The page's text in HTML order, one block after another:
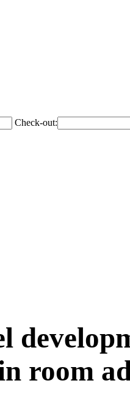
Check-out:
room